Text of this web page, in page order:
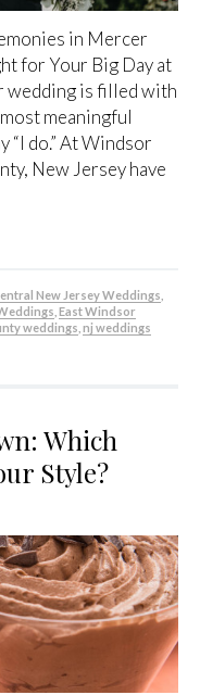
in Mercer
for Your Big Day at
wedding is filled with
meaningful
“I do.” At Windsor
New Jersey have
New Jersey Weddings
East Windsor
weddings nj weddings
Which
Style?